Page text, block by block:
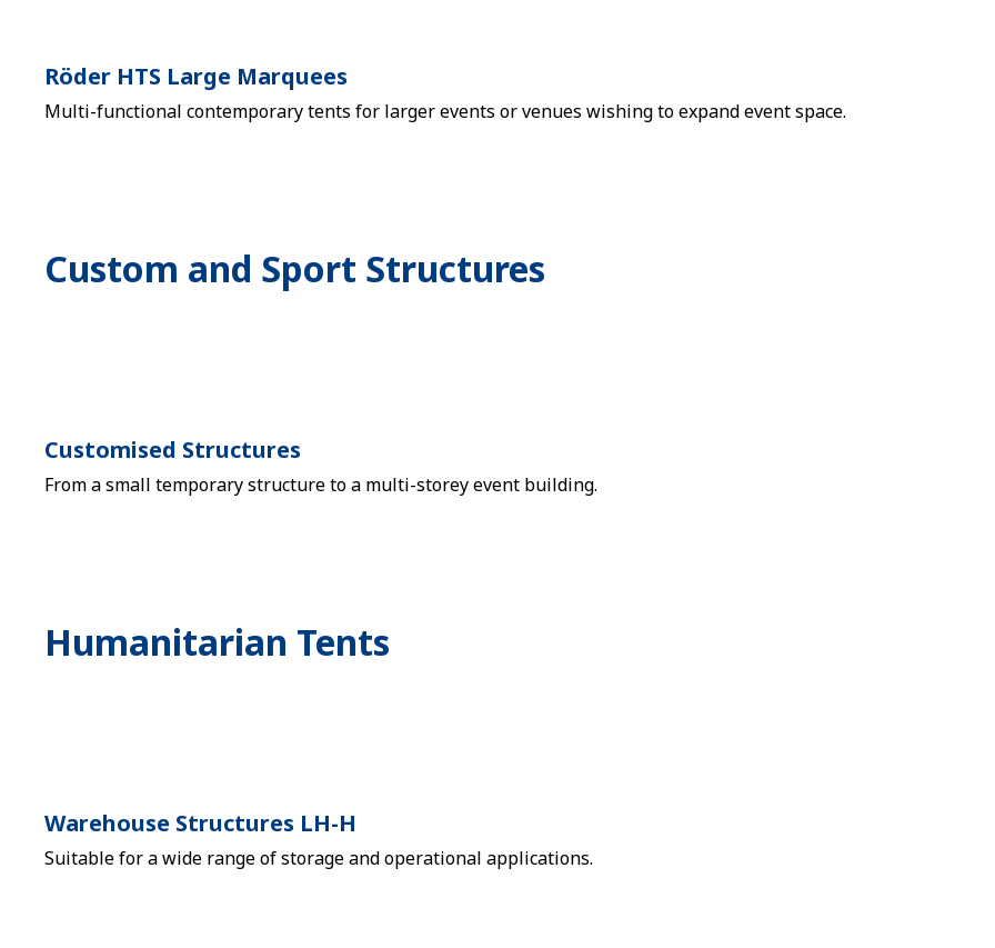
Röder HTS Large Marquees
Multi-functional contemporary tents for larger events or venues wishing to expand event space.
Custom and Sport Structures
Customised Structures
From a small temporary structure to a multi-storey event building.
Humanitarian Tents
Warehouse Structures LH-H
Suitable for a wide range of storage and operational applications.